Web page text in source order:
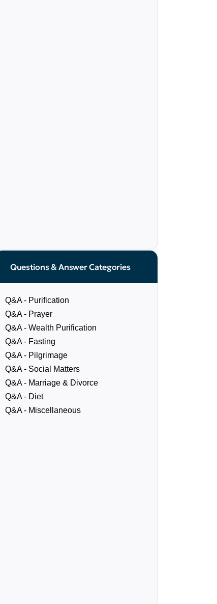
Questions & Answer Categories
Q&A - Purification
Q&A - Prayer
Q&A - Wealth Purification
Q&A - Fasting
Q&A - Pilgrimage
Q&A - Social Matters
Q&A - Marriage & Divorce
Q&A - Diet
Q&A - Miscellaneous